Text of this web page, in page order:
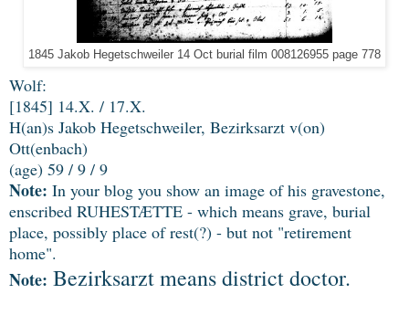
1845 Jakob Hegetschweiler 14 Oct burial film 008126955 page 778
Wolf:
[1845] 14.X. / 17.X.
H(an)s Jakob Hegetschweiler, Bezirksarzt v(on)
Ott(enbach)
(age) 59 / 9 / 9
Note: In your blog you show an image of his gravestone,
enscribed RUHESTÆTTE - which means grave, burial
place, possibly place of rest(?) - but not "retirement
home".
Note: Bezirksarzt means district doctor.